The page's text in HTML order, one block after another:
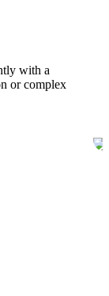
with a
or complex